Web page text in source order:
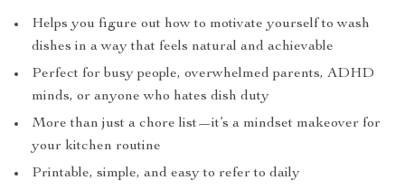
Helps you figure out how to motivate yourself to wash
dishes in a way that feels natural and achievable
Perfect for busy people, overwhelmed parents, ADHD
minds, or anyone who hates dish duty
More than just a chore list—it’s a mindset makeover for
your kitchen routine
Printable, simple, and easy to refer to daily